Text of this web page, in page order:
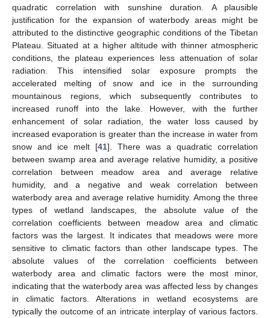
quadratic correlation with sunshine duration. A plausible
justification for the expansion of waterbody areas might be
attributed to the distinctive geographic conditions of the Tibetan
Plateau. Situated at a higher altitude with thinner atmospheric
conditions, the plateau experiences less attenuation of solar
radiation. This intensified solar exposure prompts the
accelerated melting of snow and ice in the surrounding
mountainous regions, which subsequently contributes to
increased runoff into the lake. However, with the further
enhancement of solar radiation, the water loss caused by
increased evaporation is greater than the increase in water from
snow and ice melt [41]. There was a quadratic correlation
between swamp area and average relative humidity, a positive
correlation between meadow area and average relative
humidity, and a negative and weak correlation between
waterbody area and average relative humidity. Among the three
types of wetland landscapes, the absolute value of the
correlation coefficients between meadow area and climatic
factors was the largest. It indicates that meadows were more
sensitive to climatic factors than other landscape types. The
absolute values of the correlation coefficients between
waterbody area and climatic factors were the most minor,
indicating that the waterbody area was affected less by changes
in climatic factors. Alterations in wetland ecosystems are
typically the outcome of an intricate interplay of various factors.